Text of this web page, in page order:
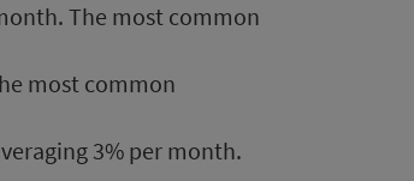
The most common
most common
3% per month.